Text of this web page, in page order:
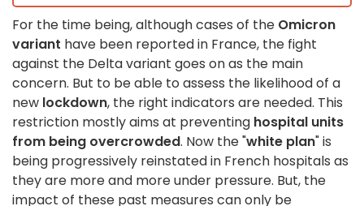
For the time being, although cases of the Omicron
variant have been reported in France, the fight
against the Delta variant goes on as the main
concern. But to be able to assess the likelihood of a
new lockdown, the right indicators are needed. This
restriction mostly aims at preventing hospital units
from being overcrowded. Now the "white plan" is
being progressively reinstated in French hospitals as
they are more and more under pressure. But, the
impact of these past measures can only be